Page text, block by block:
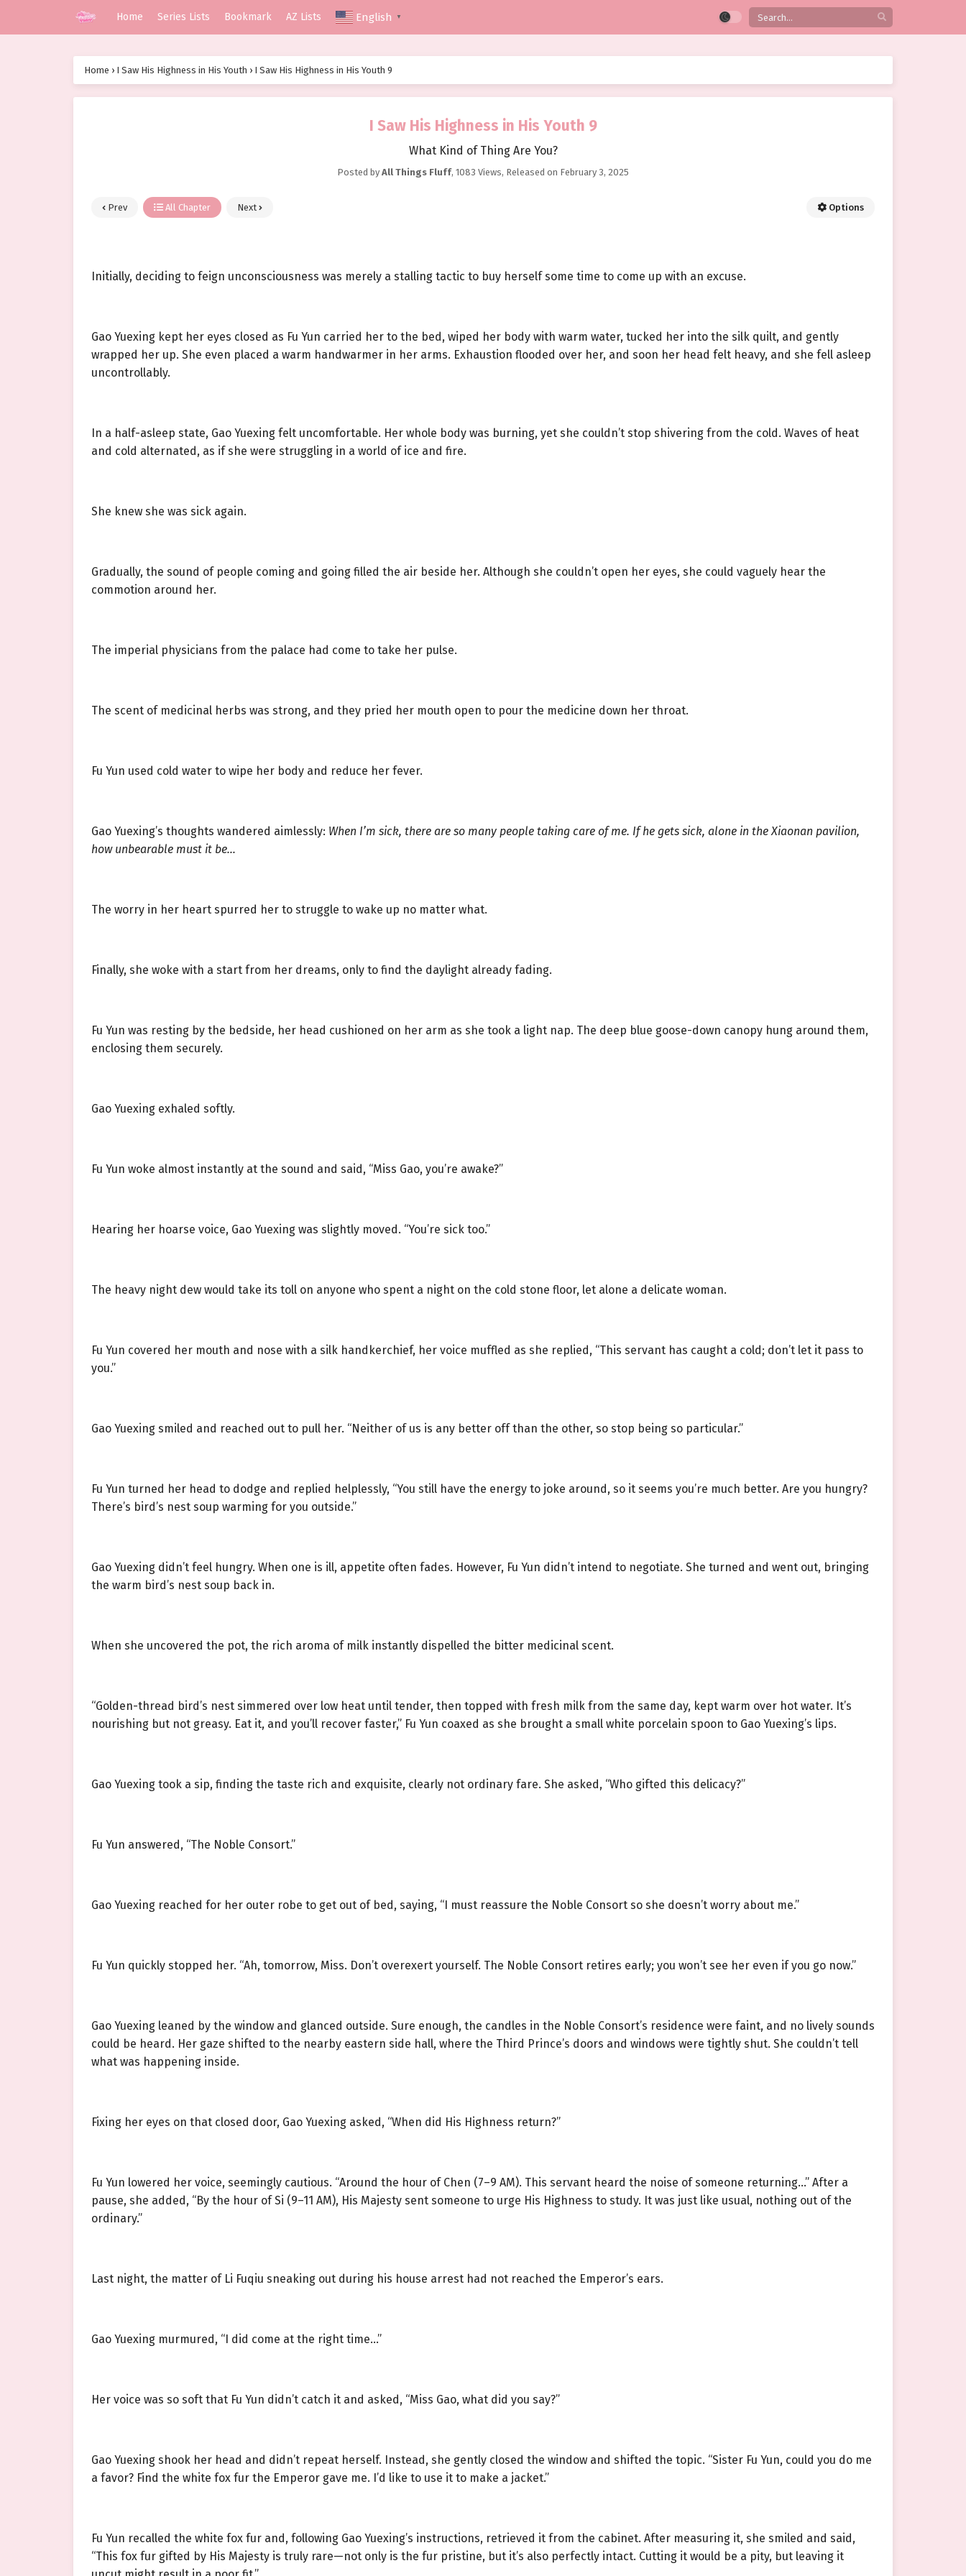
Home Series Lists Bookmark AZ Lists English ▼
Home › I Saw His Highness in His Youth › I Saw His Highness in His Youth 9
I Saw His Highness in His Youth 9
What Kind of Thing Are You?
Posted by All Things Fluff, 1083 Views, Released on February 3, 2025
Prev All Chapter Next Options
Initially, deciding to feign unconsciousness was merely a stalling tactic to buy herself some time to come up with an excuse.
Gao Yuexing kept her eyes closed as Fu Yun carried her to the bed, wiped her body with warm water, tucked her into the silk quilt, and gently
wrapped her up. She even placed a warm handwarmer in her arms. Exhaustion flooded over her, and soon her head felt heavy, and she fell asleep
uncontrollably.
In a half-asleep state, Gao Yuexing felt uncomfortable. Her whole body was burning, yet she couldn’t stop shivering from the cold. Waves of heat
and cold alternated, as if she were struggling in a world of ice and fire.
She knew she was sick again.
Gradually, the sound of people coming and going filled the air beside her. Although she couldn’t open her eyes, she could vaguely hear the
commotion around her.
The imperial physicians from the palace had come to take her pulse.
The scent of medicinal herbs was strong, and they pried her mouth open to pour the medicine down her throat.
Fu Yun used cold water to wipe her body and reduce her fever.
Gao Yuexing’s thoughts wandered aimlessly: When I’m sick, there are so many people taking care of me. If he gets sick, alone in the Xiaonan pavilion,
how unbearable must it be…
The worry in her heart spurred her to struggle to wake up no matter what.
Finally, she woke with a start from her dreams, only to find the daylight already fading.
Fu Yun was resting by the bedside, her head cushioned on her arm as she took a light nap. The deep blue goose-down canopy hung around them,
enclosing them securely.
Gao Yuexing exhaled softly.
Fu Yun woke almost instantly at the sound and said, “Miss Gao, you’re awake?”
Hearing her hoarse voice, Gao Yuexing was slightly moved. “You’re sick too.”
The heavy night dew would take its toll on anyone who spent a night on the cold stone floor, let alone a delicate woman.
Fu Yun covered her mouth and nose with a silk handkerchief, her voice muffled as she replied, “This servant has caught a cold; don’t let it pass to
you.”
Gao Yuexing smiled and reached out to pull her. “Neither of us is any better off than the other, so stop being so particular.”
Fu Yun turned her head to dodge and replied helplessly, “You still have the energy to joke around, so it seems you’re much better. Are you hungry?
There’s bird’s nest soup warming for you outside.”
Gao Yuexing didn’t feel hungry. When one is ill, appetite often fades. However, Fu Yun didn’t intend to negotiate. She turned and went out, bringing
the warm bird’s nest soup back in.
When she uncovered the pot, the rich aroma of milk instantly dispelled the bitter medicinal scent.
“Golden-thread bird’s nest simmered over low heat until tender, then topped with fresh milk from the same day, kept warm over hot water. It’s
nourishing but not greasy. Eat it, and you’ll recover faster,” Fu Yun coaxed as she brought a small white porcelain spoon to Gao Yuexing’s lips.
Gao Yuexing took a sip, finding the taste rich and exquisite, clearly not ordinary fare. She asked, “Who gifted this delicacy?”
Fu Yun answered, “The Noble Consort.”
Gao Yuexing reached for her outer robe to get out of bed, saying, “I must reassure the Noble Consort so she doesn’t worry about me.”
Fu Yun quickly stopped her. “Ah, tomorrow, Miss. Don’t overexert yourself. The Noble Consort retires early; you won’t see her even if you go now.”
Gao Yuexing leaned by the window and glanced outside. Sure enough, the candles in the Noble Consort’s residence were faint, and no lively sounds
could be heard. Her gaze shifted to the nearby eastern side hall, where the Third Prince’s doors and windows were tightly shut. She couldn’t tell
what was happening inside.
Fixing her eyes on that closed door, Gao Yuexing asked, “When did His Highness return?”
Fu Yun lowered her voice, seemingly cautious. “Around the hour of Chen (7–9 AM). This servant heard the noise of someone returning…” After a
pause, she added, “By the hour of Si (9–11 AM), His Majesty sent someone to urge His Highness to study. It was just like usual, nothing out of the
ordinary.”
Last night, the matter of Li Fuqiu sneaking out during his house arrest had not reached the Emperor’s ears.
Gao Yuexing murmured, “I did come at the right time…”
Her voice was so soft that Fu Yun didn’t catch it and asked, “Miss Gao, what did you say?”
Gao Yuexing shook her head and didn’t repeat herself. Instead, she gently closed the window and shifted the topic. “Sister Fu Yun, could you do me
a favor? Find the white fox fur the Emperor gave me. I’d like to use it to make a jacket.”
Fu Yun recalled the white fox fur and, following Gao Yuexing’s instructions, retrieved it from the cabinet. After measuring it, she smiled and said,
“This fox fur gifted by His Majesty is truly rare—not only is the fur pristine, but it’s also perfectly intact. Cutting it would be a pity, but leaving it